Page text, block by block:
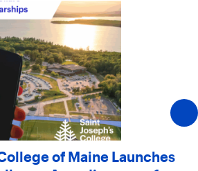
of Maine Launches